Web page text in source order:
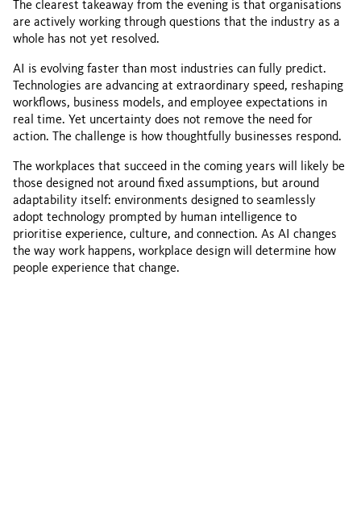
The clearest takeaway from the evening is that organisations
are actively working through questions that the industry as a
whole has not yet resolved.
AI is evolving faster than most industries can fully predict.
Technologies are advancing at extraordinary speed, reshaping
workflows, business models, and employee expectations in
real time. Yet uncertainty does not remove the need for
action. The challenge is how thoughtfully businesses respond.
The workplaces that succeed in the coming years will likely be
those designed not around fixed assumptions, but around
adaptability itself: environments designed to seamlessly
adopt technology prompted by human intelligence to
prioritise experience, culture, and connection. As AI changes
the way work happens, workplace design will determine how
people experience that change.